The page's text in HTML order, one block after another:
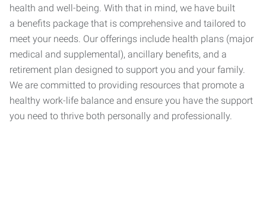
health and well-being. With that in mind, we have built
a benefits package that is comprehensive and tailored to
meet your needs. Our offerings include health plans (major
medical and supplemental), ancillary benefits, and a
retirement plan designed to support you and your family.
We are committed to providing resources that promote a
healthy work-life balance and ensure you have the support
you need to thrive both personally and professionally.